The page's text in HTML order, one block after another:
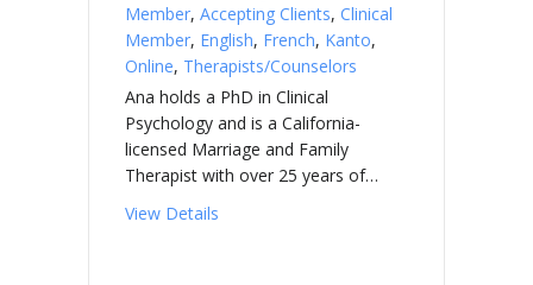
Member, Accepting Clients, Clinical
Member, English, French, Kanto,
Online, Therapists/Counselors
Ana holds a PhD in Clinical
Psychology and is a California-
licensed Marriage and Family
Therapist with over 25 years of…
View Details